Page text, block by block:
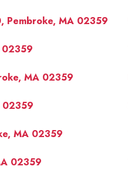
Pembroke, MA 02359
02359
MA 02359
02359
MA 02359
02359